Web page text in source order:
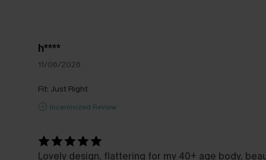
h****
11/06/2026
Fit: Just Right
Incentivized Review
Lovely design, flattering for my 40+ age body,